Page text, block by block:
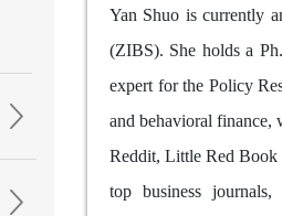
Yan Shuo is currently
(ZIBS). She holds a
expert for the Policy
and behavioral finance,
Reddit, Little Red Book
top business journals,